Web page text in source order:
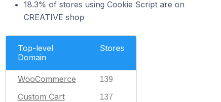
18.3% of stores using Cookie Script are on
CREATIVE shop
Top-level
Domain
Stores
WooCommerce 139
Custom Cart 137